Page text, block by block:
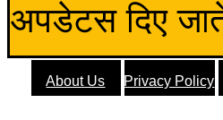
अपडेटस दिए
About Us Privacy Policy